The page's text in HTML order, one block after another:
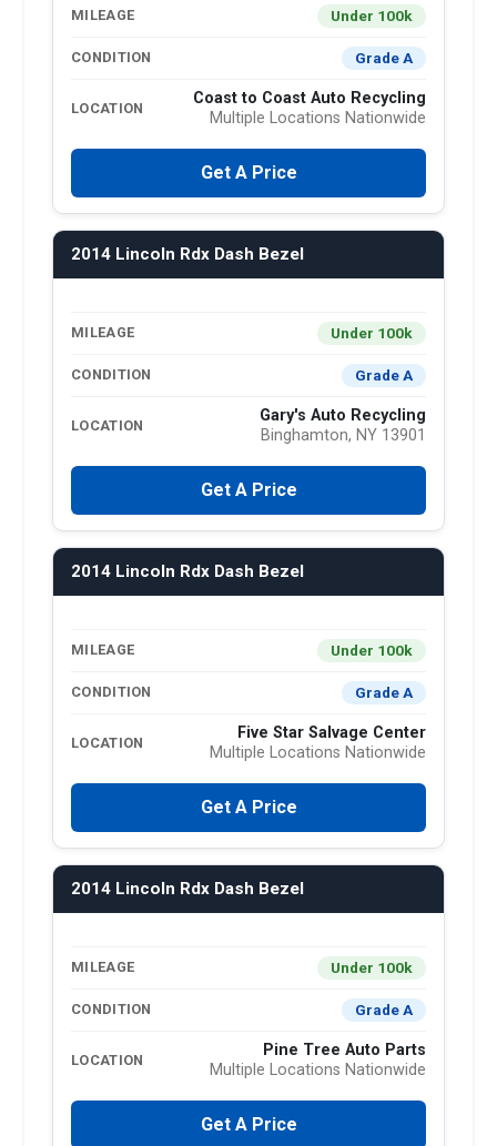
MILEAGE Under 100k
CONDITION Grade A
LOCATION
Coast to Coast Auto Recycling
Multiple Locations Nationwide
Get A Price
2014 Lincoln Rdx Dash Bezel
MILEAGE Under 100k
CONDITION Grade A
LOCATION
Gary's Auto Recycling
Binghamton, NY 13901
Get A Price
2014 Lincoln Rdx Dash Bezel
MILEAGE Under 100k
CONDITION Grade A
LOCATION
Five Star Salvage Center
Multiple Locations Nationwide
Get A Price
2014 Lincoln Rdx Dash Bezel
MILEAGE Under 100k
CONDITION Grade A
LOCATION
Pine Tree Auto Parts
Multiple Locations Nationwide
Get A Price